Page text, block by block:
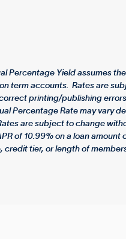
Percentage Yield assumes
term accounts. Rates are
printing/publishing
Percentage Rate may vary
are subject to change
of 10.99% on a loan
credit tier, or length of